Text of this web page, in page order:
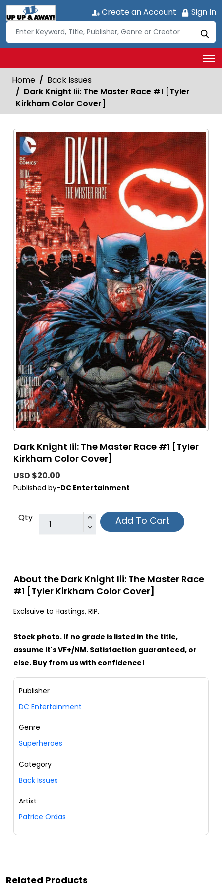
Create an Account Sign In
Home
Back Issues
Dark Knight Iii: The Master Race #1 [Tyler
Kirkham Color Cover]
Dark Knight Iii: The Master Race #1 [Tyler
Kirkham Color Cover]
USD $20.00
Published by-DC Entertainment
Qty Add To Cart
About the Dark Knight Iii: The Master Race
#1 [Tyler Kirkham Color Cover]
Exclsuive to Hastings, RIP.
Stock photo. If no grade is listed in the title,
assume it's VF+/NM. Satisfaction guaranteed, or
else. Buy from us with confidence!
Publisher
DC Entertainment
Genre
Superheroes
Category
Back Issues
Artist
Patrice Ordas
Related Products